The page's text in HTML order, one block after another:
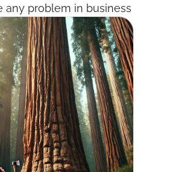
any problem in business